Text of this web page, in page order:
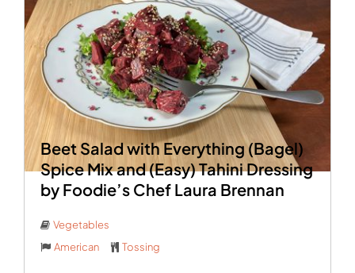
Beet Salad with Everything (Bagel)
Spice Mix and (Easy) Tahini Dressing
by Foodie’s Chef Laura Brennan
Vegetables
American
Tossing